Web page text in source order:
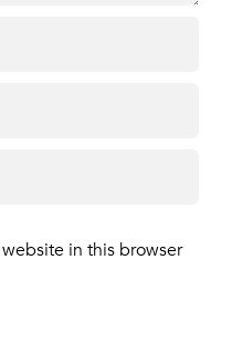
in this browser